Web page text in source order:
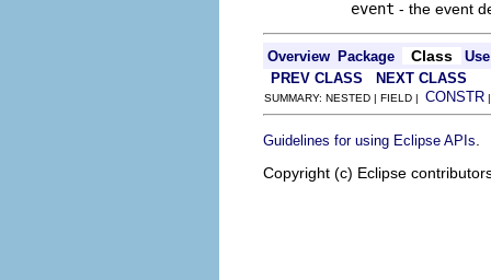
event - the event
Overview Package Class
Use
PREV CLASS
NEXT CLASS
SUMMARY: NESTED | FIELD | CONSTR
Guidelines for using Eclipse APIs
Copyright (c) Eclipse